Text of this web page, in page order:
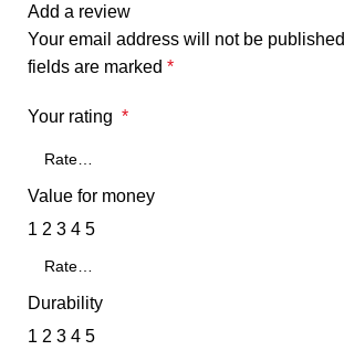
Add a review
Your email address will not be
fields are marked *
Your rating *
Value for money
1 2 3 4 5
Durability
1 2 3 4 5